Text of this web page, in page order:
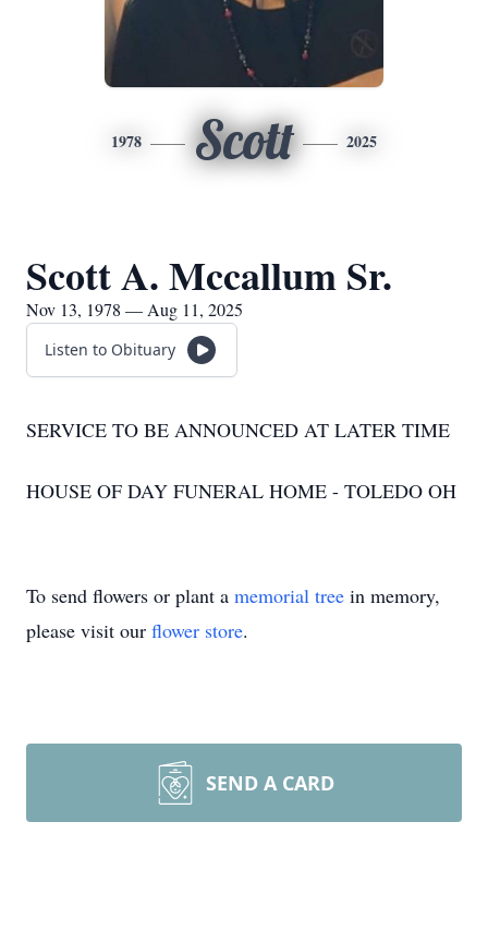
1978 Scott 2025
Scott A. Mccallum Sr.
Nov 13, 1978 — Aug 11, 2025
Listen to Obituary
SERVICE TO BE ANNOUNCED AT LATER TIME
HOUSE OF DAY FUNERAL HOME - TOLEDO OH
To send flowers or plant a memorial tree in memory,
please visit our flower store.
SEND A CARD